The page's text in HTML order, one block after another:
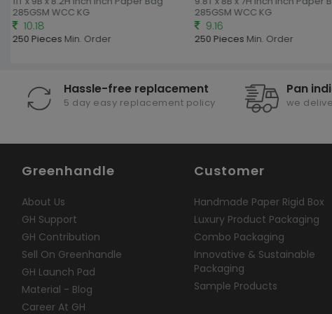
285GSM WCC KG
10.18
250 Pieces Min. Order
285GSM WCC KG
9.16
250 Pieces Min. Order
Hassle-free replacement
5 day easy replacement policy
Pan
we
Greenhandle
About Us
GH Support
GH Contribution
Sell On Greenhandle
GH Launch Pad
Material - Blog
Career At GH
Customer
Handmade Paper Rigid Box
Luxury Product Packaging
Combo Packaging
Innovative & Sustainable
Packaging
Sample Products